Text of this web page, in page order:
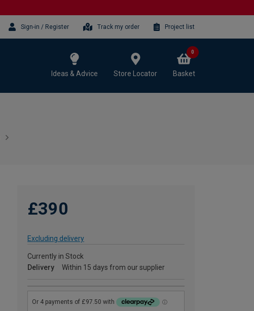
Sign-in / Register Track my order Project list
Ideas & Advice Store Locator Basket
0
£390
Excluding delivery
Currently in Stock
Delivery
Within 15 days from our supplier